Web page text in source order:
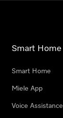
Smart Home
Smart Home
Miele App
Voice Assistance